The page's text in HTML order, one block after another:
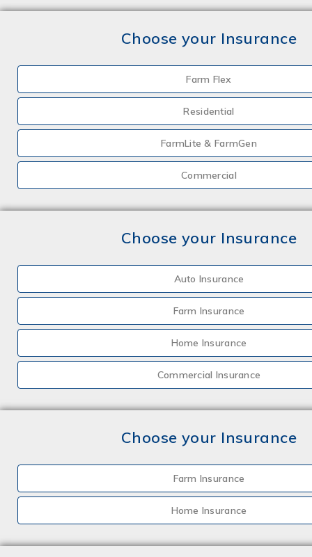
Choose your Insurance
Farm Flex
Residential
FarmLite & FarmGen
Commercial
Choose your Insurance
Auto Insurance
Farm Insurance
Home Insurance
Commercial Insurance
Choose your Insurance
Farm Insurance
Home Insurance